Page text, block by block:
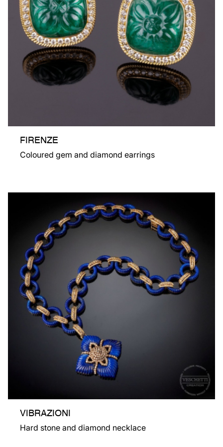
FIRENZE
Coloured gem and diamond earrings
VIBRAZIONI
Hard stone and diamond necklace